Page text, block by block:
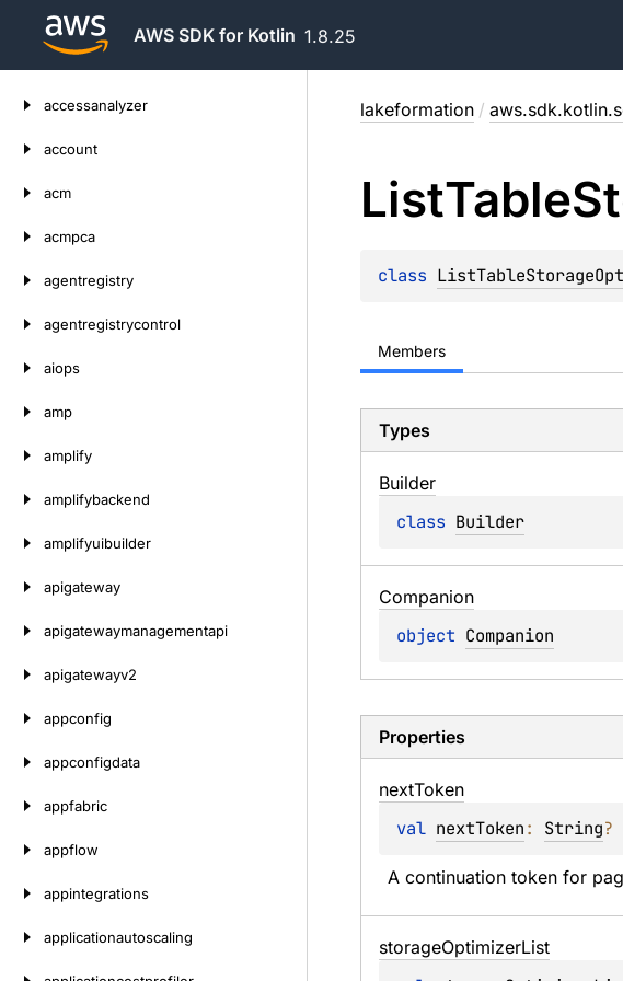
AWS SDK for Kotlin 1.8.25
accessanalyzer
account
acm
acmpca
agentregistry
agentregistrycontrol
aiops
amp
amplify
amplifybackend
amplifyuibuilder
apigateway
apigatewaymanagementapi
apigatewayv2
appconfig
appconfigdata
appfabric
appflow
appintegrations
applicationautoscaling
lakeformation /
ListTable
class
Members
Types
Builder
class Builder
Companion
object Companion
Properties
nextToken
val nextToken: String?
A continuation token for
storageOptimizerList